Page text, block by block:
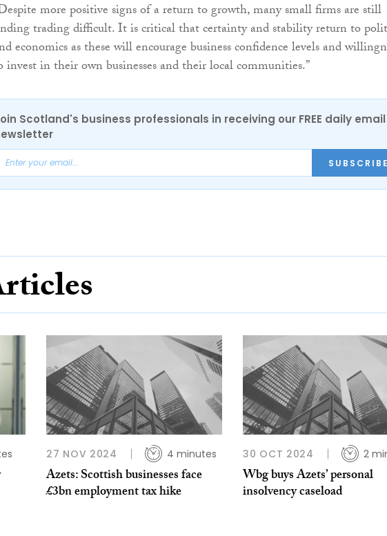
more positive signs of a return to growth, many small firms are still
trading difficult. It is critical that certainty and stability return to
economics as these will encourage business confidence levels and
invest in their own businesses and their local communities.”
Scotland's business professionals in receiving our FREE daily email
SUBSCRIBE
27 NOV 2024 4 minutes
Azets: Scottish businesses face
£3bn employment tax hike
30 OCT 2024 2
Wbg buys Azets’ personal
insolvency caseload